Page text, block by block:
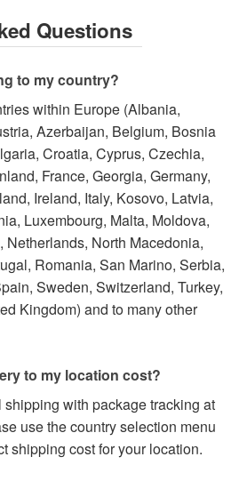
Questions
to my country?
within Europe (Albania,
Azerbaijan, Belgium, Bosnia
Croatia, Cyprus, Czechia,
France, Georgia, Germany,
Ireland, Italy, Kosovo, Latvia,
Luxembourg, Malta, Moldova,
Netherlands, North Macedonia,
Romania, San Marino, Serbia,
Sweden, Switzerland, Turkey,
Kingdom) and to many other
to my location cost?
with package tracking at
use the country selection menu
shipping cost for your location.